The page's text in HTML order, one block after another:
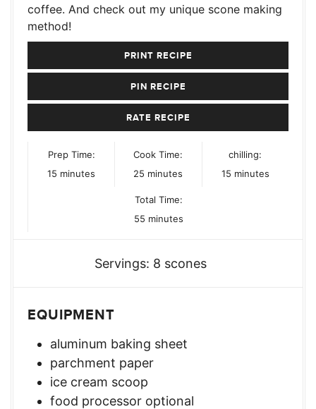
coffee. And check out my unique scone making
method!
PRINT RECIPE
PIN RECIPE
RATE RECIPE
Prep Time:
15 minutes
minutes
Cook Time:
25 minutes
minutes
chilling:
15minutes
minutes
Total Time:
55minutes
minutes
Servings: 8 scones
EQUIPMENT
aluminum baking sheet
parchment paper
ice cream scoop
food processor optional